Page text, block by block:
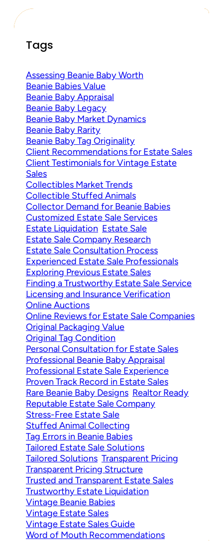
Tags
Assessing Beanie Baby Worth
Beanie Babies Value
Beanie Baby Appraisal
Beanie Baby Legacy
Beanie Baby Market Dynamics
Beanie Baby Rarity
Beanie Baby Tag Originality
Client Recommendations for Estate Sales
Client Testimonials for Vintage Estate
Sales
Collectibles Market Trends
Collectible Stuffed Animals
Collector Demand for Beanie Babies
Customized Estate Sale Services
Estate Liquidation Estate Sale
Estate Sale Company Research
Estate Sale Consultation Process
Experienced Estate Sale Professionals
Exploring Previous Estate Sales
Finding a Trustworthy Estate Sale Service
Licensing and Insurance Verification
Online Auctions
Online Reviews for Estate Sale Companies
Original Packaging Value
Original Tag Condition
Personal Consultation for Estate Sales
Professional Beanie Baby Appraisal
Professional Estate Sale Experience
Proven Track Record in Estate Sales
Rare Beanie Baby Designs Realtor Ready
Reputable Estate Sale Company
Stress-Free Estate Sale
Stuffed Animal Collecting
Tag Errors in Beanie Babies
Tailored Estate Sale Solutions
Tailored Solutions Transparent Pricing
Transparent Pricing Structure
Trusted and Transparent Estate Sales
Trustworthy Estate Liquidation
Vintage Beanie Babies
Vintage Estate Sales
Vintage Estate Sales Guide
Word of Mouth Recommendations